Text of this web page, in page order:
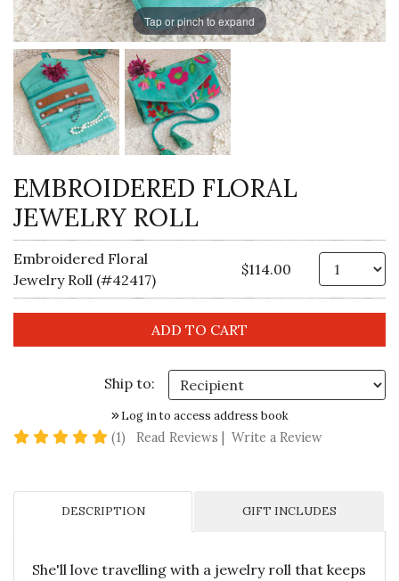
Tap or pinch to expand
EMBROIDERED FLORAL
JEWELRY ROLL
Embroidered Floral
Jewelry Roll (#42417)
$114.00
Ship to:
Log in to access address book
(1) 5 star rating
Read Reviews Write a Review
DESCRIPTION GIFT INCLUDES
She'll love travelling with a jewelry roll that keeps